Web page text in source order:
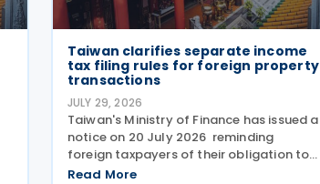
Taiwan clarifies separate income
tax filing rules for foreign property
transactions
JULY 29, 2026
Taiwan's Ministry of Finance has issued a
notice on 20 July 2026 reminding
foreign taxpayers of their obligation to
file a separate income tax return for
Read More